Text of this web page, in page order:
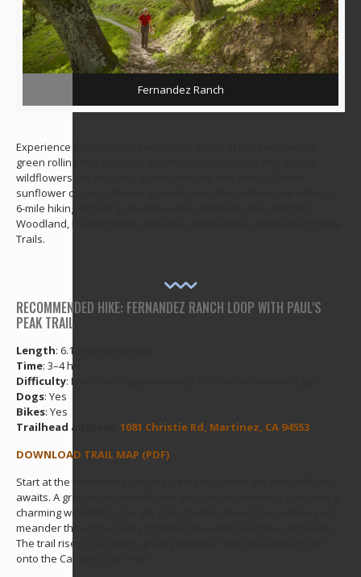
Fernandez Ranch
Experience the fabulous Fernandez Ranch in Martinez, where
green rolling hills adorned with majestic oak trees and vibrant
wildflowers like poppies, lupine, and the rare Mount Diablo
sunflower create a stunning landscape. This hidden gem offers a
6-mile hiking or biking adventure that combines the Windmill,
Woodland, Franklin Ridge, Woodrat, Whipsnake, and Black Phoebe
Trails.
RECOMMENDED HIKE: FERNANDEZ RANCH LOOP WITH PAUL'S
PEAK TRAIL
Length: 6.1 from parking lot
Time: 3–4 hrs
Difficulty: Moderate, approximately 900 feet of elevation gain
Dogs: Yes
Bikes: Yes
Trailhead address: 1081 Christie Rd, Martinez, CA 94553
DOWNLOAD TRAIL MAP (PDF)
Start at the Fernandez Ranch parking lot, where the Windmill Trail
awaits. A gradual ascent will take you past an old dairy farm and a
charming windmill. Turn right onto the Woodland Trail, where you'll
meander through a lovely forested area with bay trees and oaks.
The trail rises to an open, grassy plateau. Here you will turn left
onto the Canyon Loop Trail.